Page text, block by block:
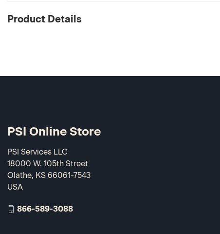
Product Details
PSI Online Store
PSI Services LLC
18000 W. 105th Street
Olathe, KS 66061-7543
USA
866-589-3088